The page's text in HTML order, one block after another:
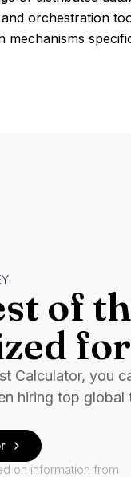
orchestration
mechanisms
of
Calculator, you
hiring top global
on information from